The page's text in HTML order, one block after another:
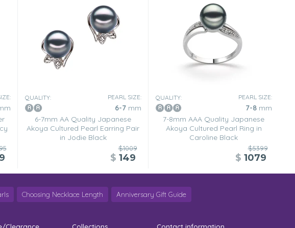
QUALITY: PEARL SIZE:
6-7mm
6-7mm AA Quality Japanese
Akoya Cultured Pearl Earring Pair
in Jodie Black
$1009
$ 149
QUALITY: PEARL SIZE:
7-8mm
7-8mm AAA Quality Japanese
Akoya Cultured Pearl Ring in
Caroline Black
$5399
$ 1079
Choosing Necklace Length Anniversary Gift Guide